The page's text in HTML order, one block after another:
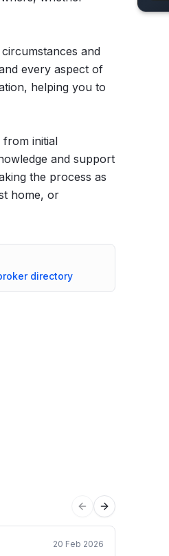
and
every aspect of
helping you to
from initial
and support
the process as
home, or
directory
Previous slide
Next slide
20 Feb 2026